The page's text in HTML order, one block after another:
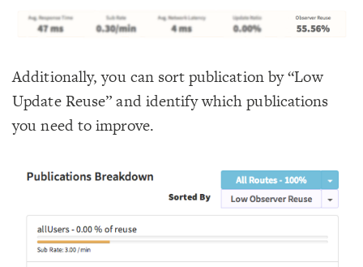
Additionally, you can sort publication by “Low
Update Reuse” and identify which publications
you need to improve.